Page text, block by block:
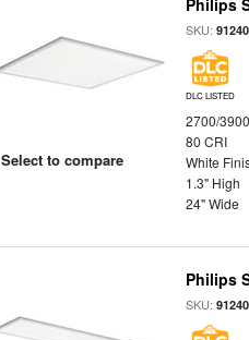
Select to compare
Philips
SKU:
DLC LISTED
2700/
80 CRI
White
1.3" High
24" Wide
Philips
SKU: